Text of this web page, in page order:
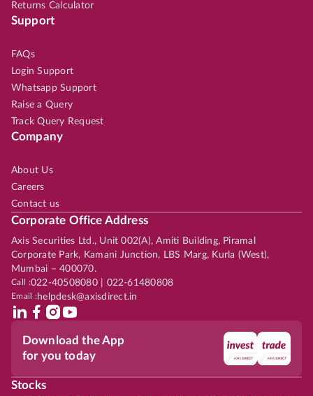
Returns Calculator
Support
FAQs
Login Support
Whatsapp Support
Raise a Query
Track Query Request
Company
About Us
Careers
Contact us
Corporate Office Address
Axis Securities Ltd., Unit 002(A), Amiti Building, Piramal
Corporate Park, Kamani Junction, LBS Marg, Kurla (West),
Mumbai – 400070.
Call :022-40508080 | 022-61480808
Email :helpdesk@axisdirect.in
Download the App
for you today
Stocks